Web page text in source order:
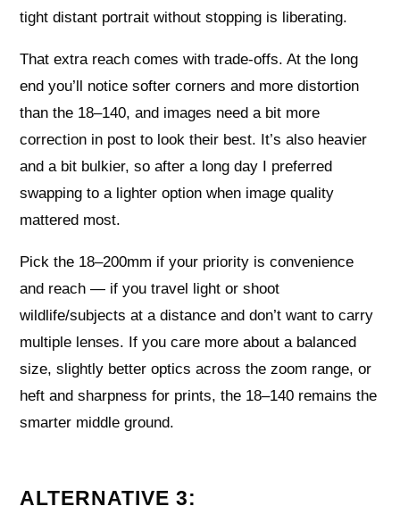
tight distant portrait without stopping is liberating.
That extra reach comes with trade-offs. At the long
end you’ll notice softer corners and more distortion
than the 18–140, and images need a bit more
correction in post to look their best. It’s also heavier
and a bit bulkier, so after a long day I preferred
swapping to a lighter option when image quality
mattered most.
Pick the 18–200mm if your priority is convenience
and reach — if you travel light or shoot
wildlife/subjects at a distance and don’t want to carry
multiple lenses. If you care more about a balanced
size, slightly better optics across the zoom range, or
heft and sharpness for prints, the 18–140 remains the
smarter middle ground.
ALTERNATIVE 3: